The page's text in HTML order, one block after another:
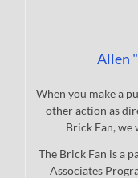
Allen
When you make a
other action as
Brick Fan, we
The Brick Fan is a
Associates